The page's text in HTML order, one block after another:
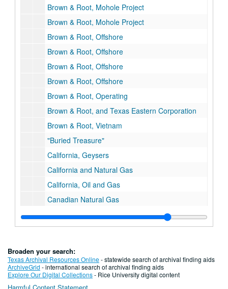
Brown & Root, Mohole Project
Brown & Root, Mohole Project
Brown & Root, Offshore
Brown & Root, Offshore
Brown & Root, Offshore
Brown & Root, Offshore
Brown & Root, Operating
Brown & Root, and Texas Eastern Corporation
Brown & Root, Vietnam
"Buried Treasure"
California, Geysers
California and Natural Gas
California, Oil and Gas
Canadian Natural Gas
Christopher Castaneda, "Gas Barons & Gas Dogs"
Chrisopher Castaneda, Regulated Enterprise, Ph.D. Dissertation Draft
Centerpoint Energy, History
Centerpoint Energy/ENTEX Ads
Broaden your search:
Texas Archival Resources Online- statewide search of archival finding aids
ArchiveGrid - international search of archival finding aids
Explore Our Digital Collections- Rice University digital content